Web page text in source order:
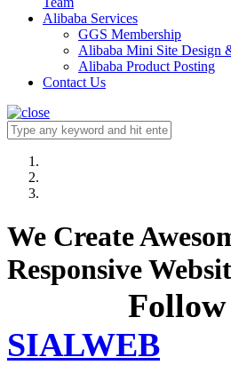
Alibaba Services
GGS Membership
Alibaba Mini Site Design
Alibaba Product Posting
Contact Us
We Create
Responsive
Follow
SIALWEB